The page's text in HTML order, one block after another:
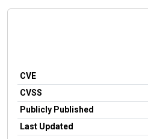
CVE
CVSS
Publicly Published
Last Updated